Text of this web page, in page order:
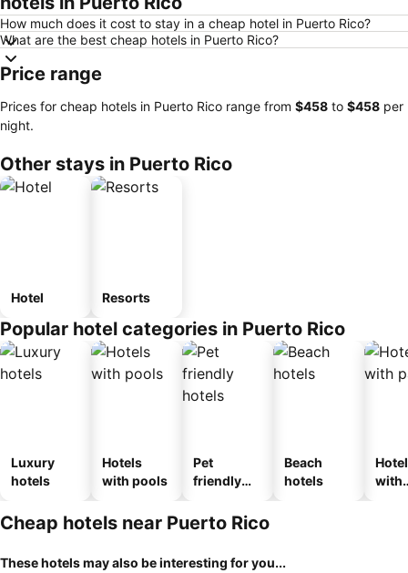
How much does it cost to stay in a cheap hotel in Puerto Rico?
What are the best cheap hotels in Puerto Rico?
Price range
Prices for cheap hotels in Puerto Rico range from ‎$458 to ‎$458 per
night.
Other stays in Puerto Rico
Hotel Resorts
Popular hotel categories in Puerto Rico
Luxury
hotels
Hotels
with pools
Pet
friendly
Beach
hotels
with
Cheap hotels near Puerto Rico
These hotels may also be interesting for you...